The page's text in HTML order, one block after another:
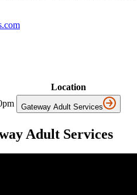
Location
Gateway Adult Services
Adult Services